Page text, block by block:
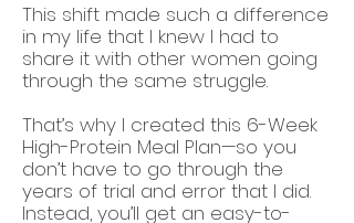
This shift made such a difference
in my life that I knew I had to
share it with other women going
through the same struggle.
That’s why I created this 6-Week
High-Protein Meal Plan—so you
don’t have to go through the
years of trial and error that I did.
Instead, you’ll get an easy-to-